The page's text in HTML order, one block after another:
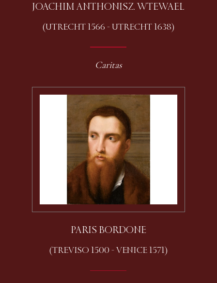
JOACHIM ANTHONISZ. WTEWAEL
(UTRECHT 1566 - UTRECHT 1638)
Caritas
PARIS BORDONE
(TREVISO 1500 - VENICE 1571)